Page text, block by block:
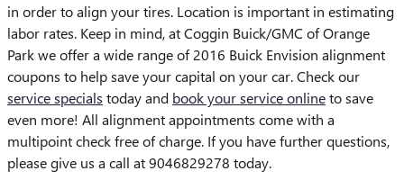
in order to align your tires. Location is important in estimating
labor rates. Keep in mind, at Coggin Buick/GMC of Orange
Park we offer a wide range of 2016 Buick Envision alignment
coupons to help save your capital on your car. Check our
service specials today and book your service onlineto save
even more! All alignment appointments come with a
multipoint check free of charge. If you have further questions,
please give us a call at 9046829278 today.